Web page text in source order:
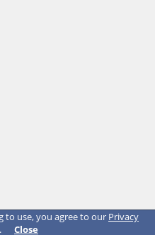
to use, you agree to our Privacy
. Close